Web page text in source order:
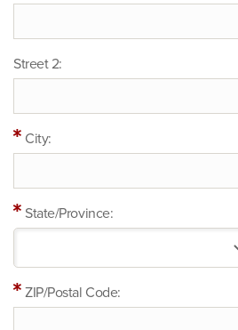
Street 2:
City:
State/Province:
ZIP/Postal Code: